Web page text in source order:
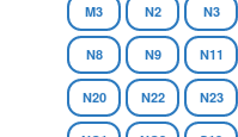
M3 N2 N3
N8 N9 N11
N20 N22 N23